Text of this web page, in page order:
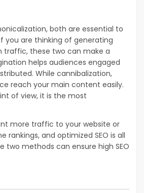
both are essential to
you are thinking of generating
traffic, these two can make a
helps audiences engaged
While cannibalization,
reach your main content easily.
of view, it is the most
more traffic to your website or
rankings, and optimized SEO is all
two methods can ensure high SEO